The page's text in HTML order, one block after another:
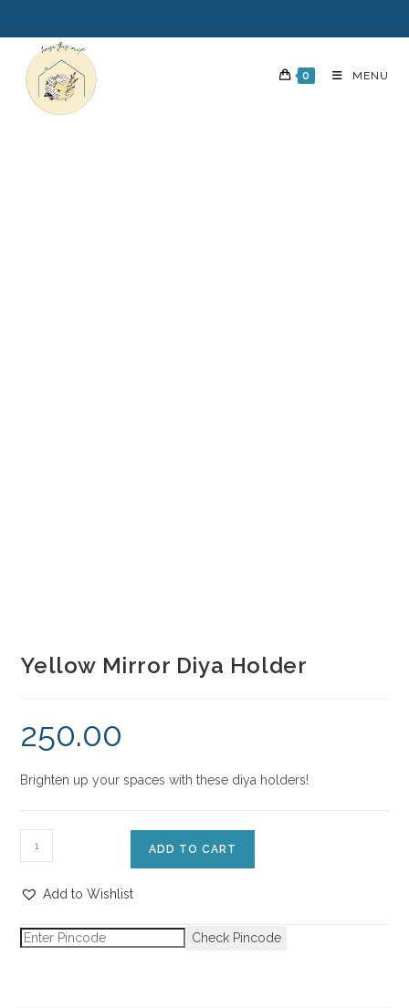
0 MENU
Yellow Mirror Diya Holder
250.00
Brighten up your spaces with these diya holders!
ADD TO CART
Add to Wishlist
Check Pincode